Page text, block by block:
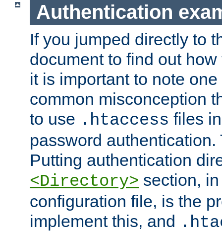
Authentication
If you jumped directly to
document to find out
it is important to note
common misconception
to use .htaccess files
password
Putting authentication
<Directory> section,
configuration file, is the
implement this, and